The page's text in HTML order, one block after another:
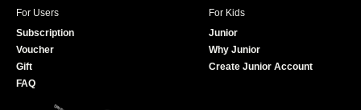
For Users
Subscription
Voucher
Gift
FAQ
For Kids
Junior
Why Junior
Create Junior Account